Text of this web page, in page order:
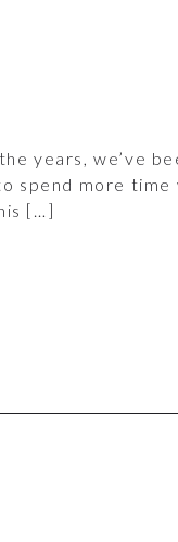
years, we’ve
spend more
[…]